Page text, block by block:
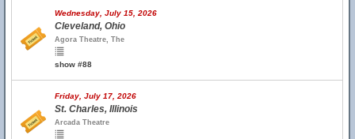
Wednesday, July 15, 2026
Cleveland, Ohio
Agora Theatre, The
show #88
Friday, July 17, 2026
St. Charles, Illinois
Arcada Theatre